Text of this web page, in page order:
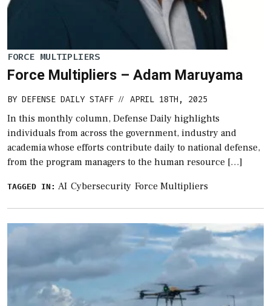
FORCE MULTIPLIERS
Force Multipliers – Adam Maruyama
BY DEFENSE DAILY STAFF // APRIL 18TH, 2025
In this monthly column, Defense Daily highlights
individuals from across the government, industry and
academia whose efforts contribute daily to national defense,
from the program managers to the human resource […]
TAGGED IN: AI Cybersecurity Force Multipliers